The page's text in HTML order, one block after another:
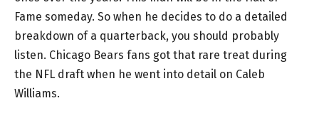
Fame someday. So when he decides to do a detailed
breakdown of a quarterback, you should probably
listen. Chicago Bears fans got that rare treat during
the NFL draft when he went into detail on Caleb
Williams.